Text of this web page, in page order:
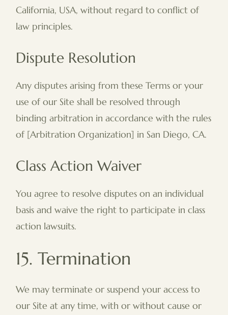
California, USA, without regard to conflict of
law principles.
Dispute Resolution
Any disputes arising from these Terms or your
use of our Site shall be resolved through
binding arbitration in accordance with the rules
of [Arbitration Organization] in San Diego, CA.
Class Action Waiver
You agree to resolve disputes on an individual
basis and waive the right to participate in class
action lawsuits.
15. Termination
We may terminate or suspend your access to
our Site at any time, with or without cause or